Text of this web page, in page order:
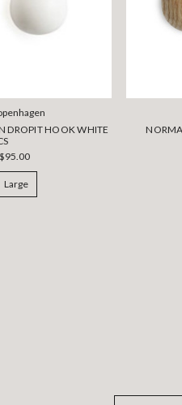
DROPIT HOOK WHITE
Large